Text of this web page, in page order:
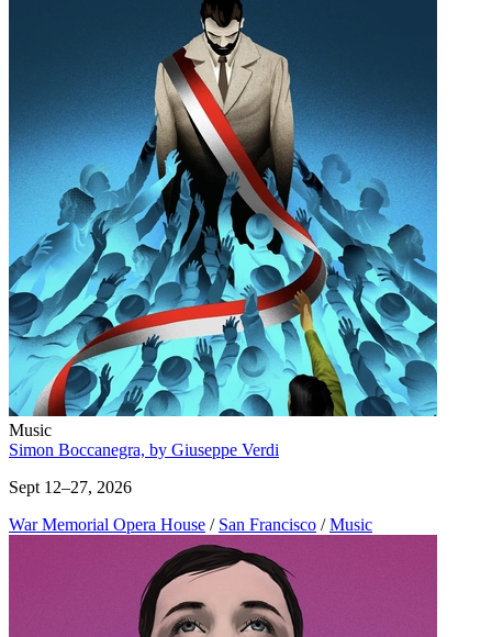
Music
Simon Boccanegra, by Giuseppe Verdi
Sept 12–27, 2026
War Memorial Opera House / San Francisco / Music